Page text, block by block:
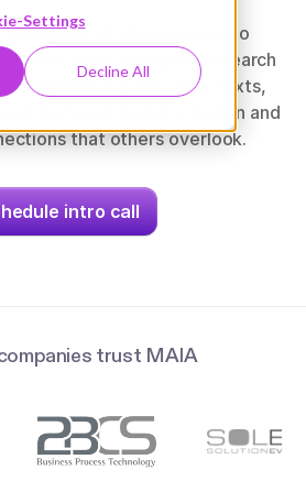
Settings
Decline All
mountains of documents into
MAIA is your intelligent research
together papers, legal texts,
and technical documentation and
that others overlook.
intro call
trust MAIA